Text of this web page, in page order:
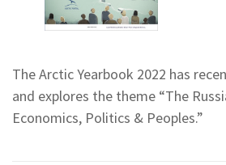
The Arctic Yearbook 2022 has
and explores the theme “The
Economics, Politics & Peoples.”